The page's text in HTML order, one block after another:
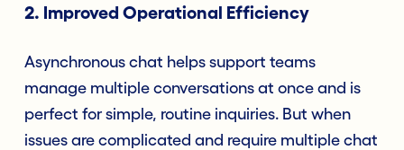
2. Improved Operational Efficiency
Asynchronous chat helps support teams
manage multiple conversations at once and is
perfect for simple, routine inquiries. But when
issues are complicated and require multiple chat